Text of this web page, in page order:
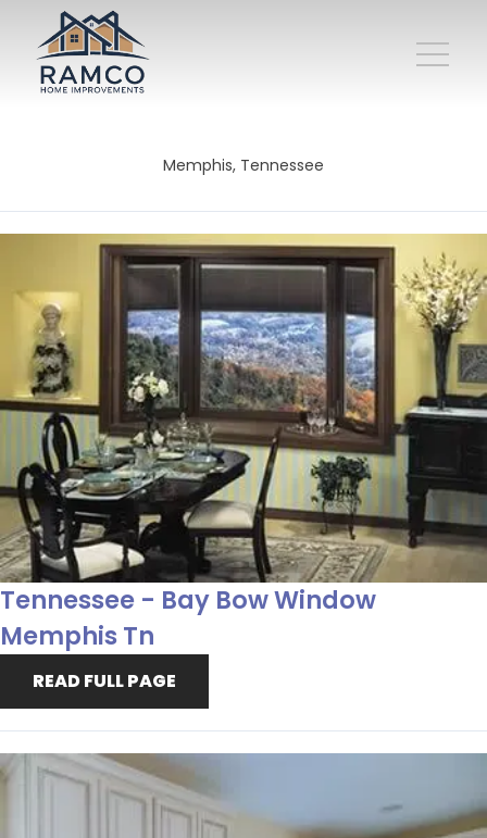
Memphis, Tennessee
Tennessee - Bay Bow Window
Memphis Tn
READ FULL PAGE